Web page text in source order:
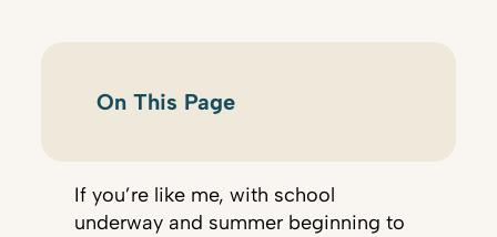
On This Page
If you’re like me, with school
underway and summer beginning to